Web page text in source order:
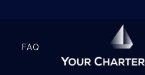
FAQ